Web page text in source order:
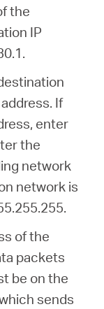
the
IP
If
enter
the
network
network is
of the
packets
be on the
sends